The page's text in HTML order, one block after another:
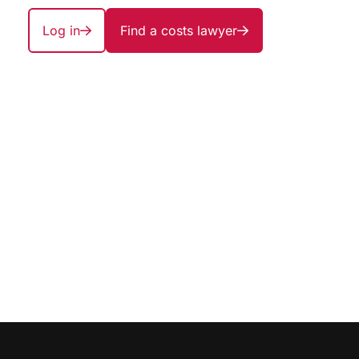
Log in Find a costs lawyer